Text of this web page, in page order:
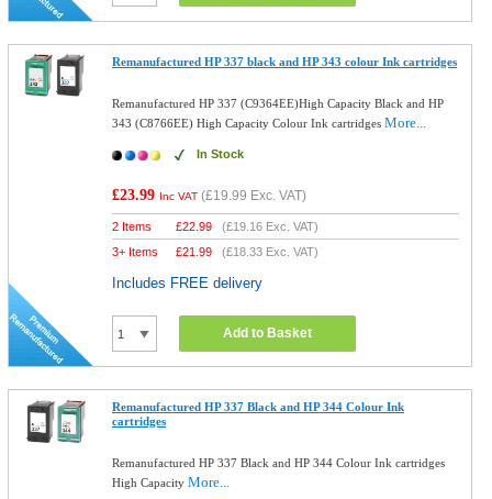
Remanufactured HP 337 black and HP 343 colour Ink cartridges
Remanufactured HP 337 (C9364EE)High Capacity Black and HP
343 (C8766EE) High Capacity Colour Ink cartridgesMore...
In Stock
£23.99 Inc VAT (£19.99 Exc. VAT)
2 Items £22.99 (£19.16 Exc. VAT)
3+ Items
£21.99 (£18.33 Exc. VAT)
Includes FREE delivery
Add to Basket
Remanufactured HP 337 Black and HP 344 Colour Ink
cartridges
Remanufactured HP 337 Black and HP 344 Colour Ink cartridges
High CapacityMore...